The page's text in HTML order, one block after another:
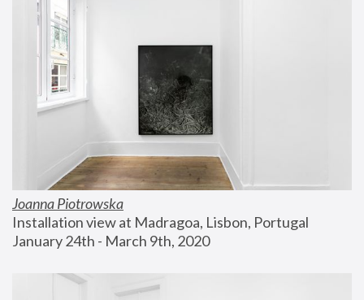
Joanna Piotrowska
Installation view at Madragoa, Lisbon, Portugal
January 24th - March 9th, 2020